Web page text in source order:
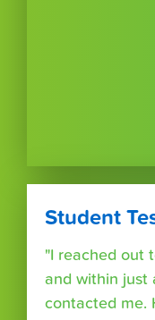
Student
"I reached out
and within just
contacted me.